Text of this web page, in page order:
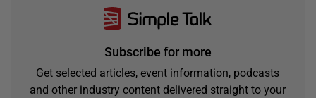
Subscribe for more
Get selected articles, event information, podcasts
and other industry content delivered straight to your